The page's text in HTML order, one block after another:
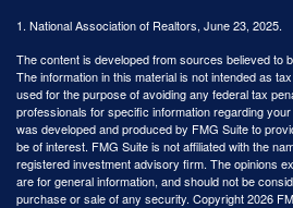
1. National Association of Realtors, June 23, 2025.
The content is developed from sources believed to
The information in this material is not intended as
used for the purpose of avoiding any federal tax
professionals for specific information regarding
was developed and produced by FMG Suite to
be of interest. FMG Suite is not affiliated with the
registered investment advisory firm. The opinions
are for general information, and should not be
purchase or sale of any security. Copyright2026